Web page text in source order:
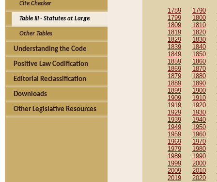
Cite Checker
Table III - Statutes at Large
Other Tables
Understanding the Code
Positive Law Codification
Editorial Reclassification
Downloads
Other Legislative Resources
1789 1790
1799
1800
1809
1810
1819
1820
1829
1830
1839
1840
1849
1850
1859
1860
1869
1870
1879
1880
1889
1890
1899
1900
1909
1910
1919
1920
1929
1930
1939
1940
1949
1950
1959
1960
1969
1970
1979
1980
1989
1990
1999
2000
2009
2010
2019
2020